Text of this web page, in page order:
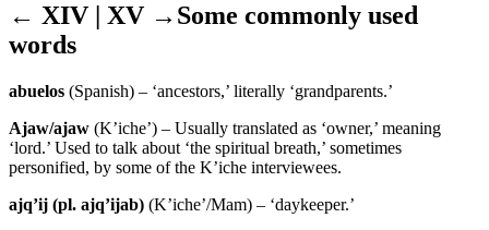
← XIV | XV → Some commonly used
words
abuelos (Spanish) – ‘ancestors,’ literally ‘grandparents.’
Ajaw/ajaw (K’iche’) – Usually translated as ‘owner,’ meaning
‘lord.’ Used to talk about ‘the spiritual breath,’ sometimes
personified, by some of the K’iche interviewees.
ajq’ij (pl. ajq’ijab) (K’iche’/Mam) – ‘daykeeper.’